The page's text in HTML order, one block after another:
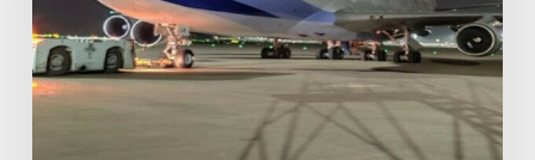
with
extra
Boeing